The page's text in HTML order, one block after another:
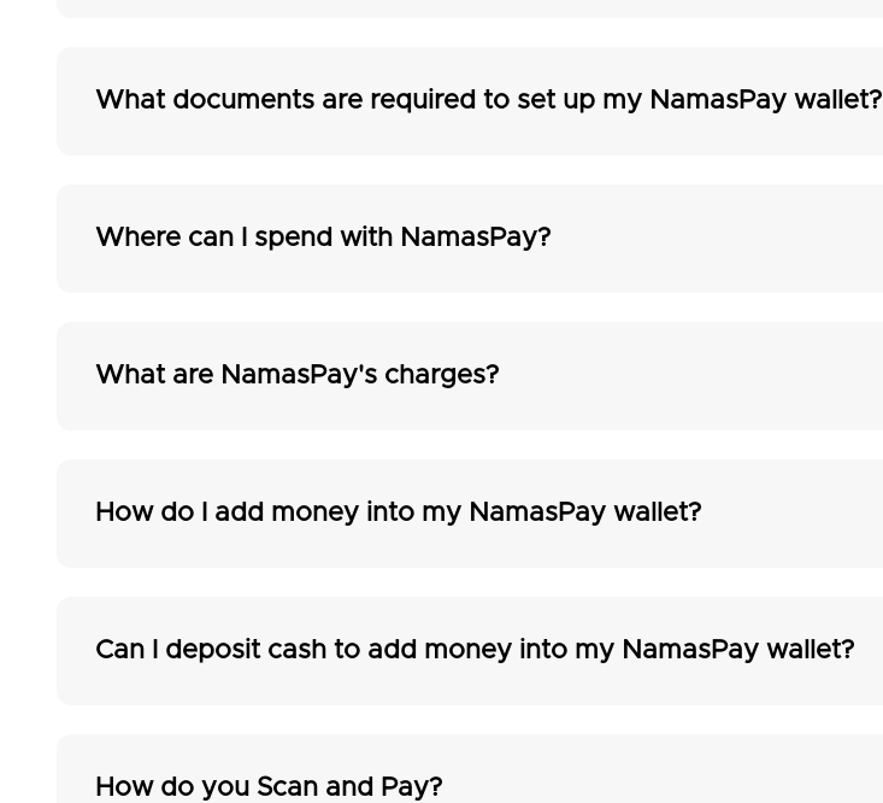
What documents are required to set up my NamasPay wallet?
Where can I spend with NamasPay?
What are NamasPay's charges?
How do I add money into my NamasPay wallet?
Can I deposit cash to add money into my NamasPay wallet?
How do you Scan and Pay?